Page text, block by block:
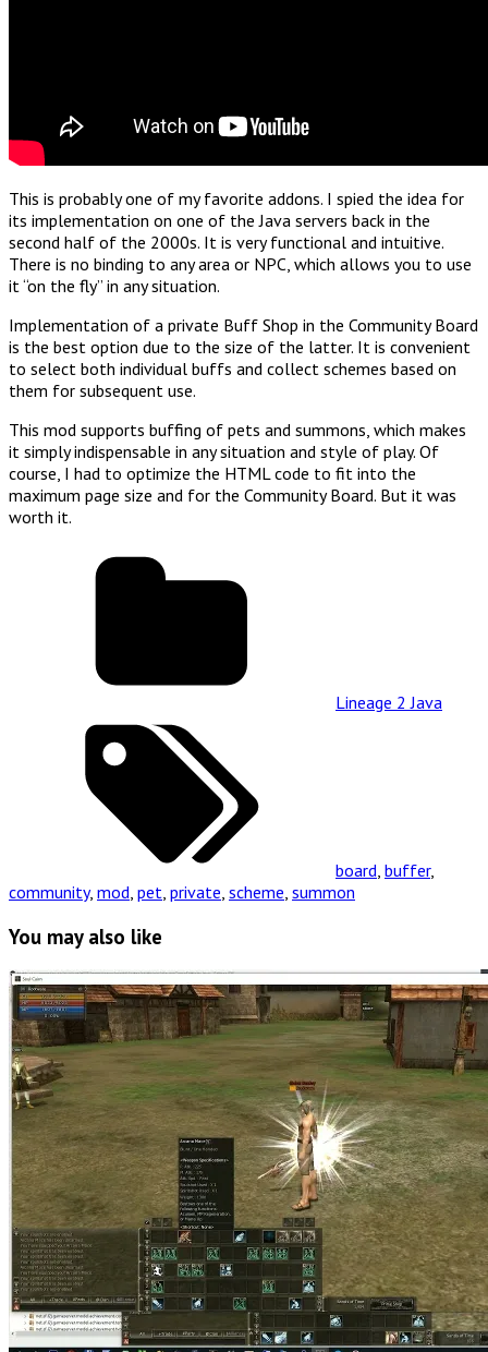
This is probably one of my favorite addons. I spied the idea for
its implementation on one of the Java servers back in the
second half of the 2000s. It is very functional and intuitive.
There is no binding to any area or NPC, which allows you to use
it “on the fly” in any situation.
Implementation of a private Buff Shop in the Community Board
is the best option due to the size of the latter. It is convenient
to select both individual buffs and collect schemes based on
them for subsequent use.
This mod supports buffing of pets and summons, which makes
it simply indispensable in any situation and style of play. Of
course, I had to optimize the HTML code to fit into the
maximum page size and for the Community Board. But it was
worth it.
Lineage 2 Java
board buffer,
community, mod pet private scheme summon
You may also like
Read
Full
Post